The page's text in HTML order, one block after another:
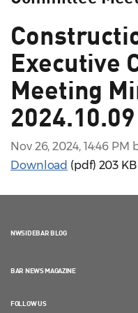
Executive
Meeting
2024.10.09
Nov 26, 2024, 14:46 PM
Download (pdf) 203 KB
NWSIDEBAR BLOG
BAR NEWS MAGAZINE
FOLLOW US